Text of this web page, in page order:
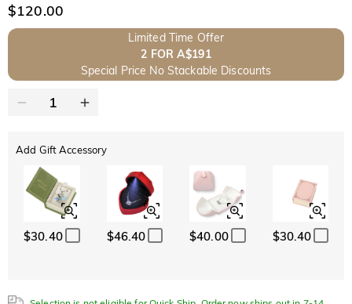
$120.00
Limited Time Offer
2 FOR A$191
Special Price No Stackable Discounts
Add Gift Accessory
$30.40 $46.40 $40.00 $30.40